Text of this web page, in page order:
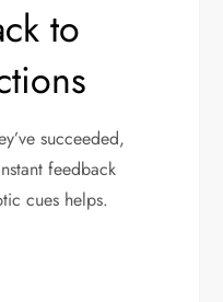
to
succeeded,
feedback
cues helps.